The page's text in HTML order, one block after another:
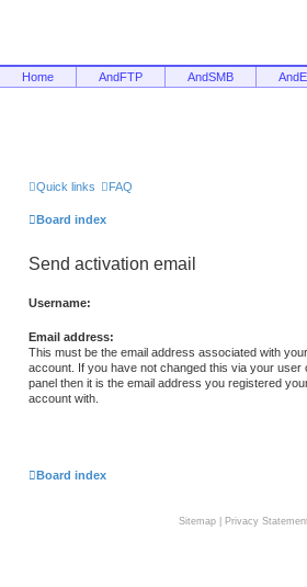
Home AndFTP AndSMB
Quick links FAQ
Board index
Send activation email
Username:
Email address:
This must be the email address associated with your
account. If you have not changed this via your user
panel then it is the email address you registered
account with.
Board index
Sitemap| Privacy